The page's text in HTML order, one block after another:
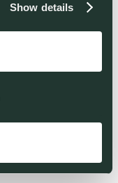
Show details